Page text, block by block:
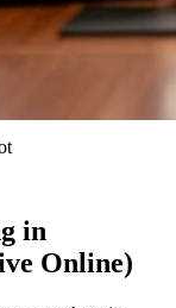
in
Online)